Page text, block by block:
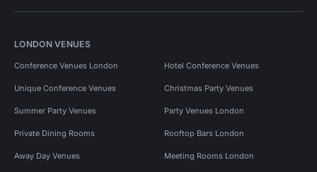
LONDON VENUES
Conference Venues London Hotel Conference Venues
Unique Conference Venues Christmas Party Venues
Summer Party Venues Party Venues London
Private Dining Rooms Rooftop Bars London
Away Day Venues Meeting Rooms London